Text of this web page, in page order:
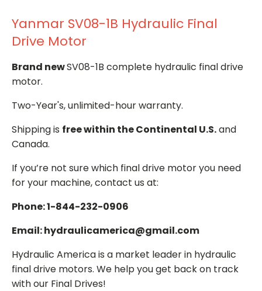
Yanmar SV08-1B Hydraulic Final
Drive Motor
Brand newSV08-1B complete hydraulic final drive
motor.
Two-Year's, unlimited-hour warranty.
Shipping is free within the Continental U.S.and
Canada.
If you’re not sure which final drive motor you need
for your machine, contact us at:
Phone: 1-844-232-0906
Email: hydraulicamerica@gmail.com
Hydraulic America is a market leader in hydraulic
final drive motors. We help you get back on track
with our Final Drives!